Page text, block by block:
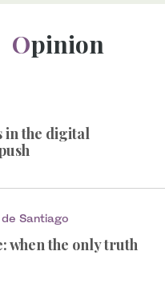
Opinion
in the digital
Santiago
when the only truth